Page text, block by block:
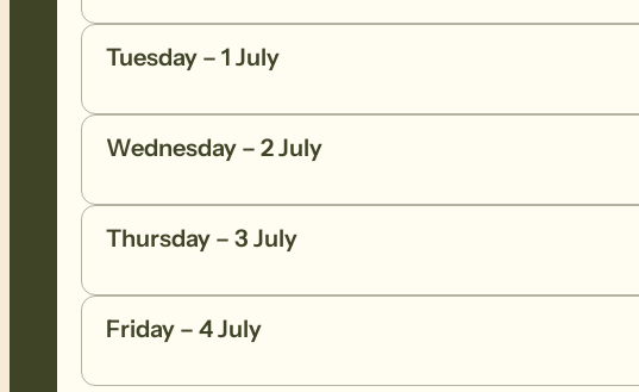
Tuesday – 1 July
Wednesday – 2 July
Thursday – 3 July
Friday – 4 July